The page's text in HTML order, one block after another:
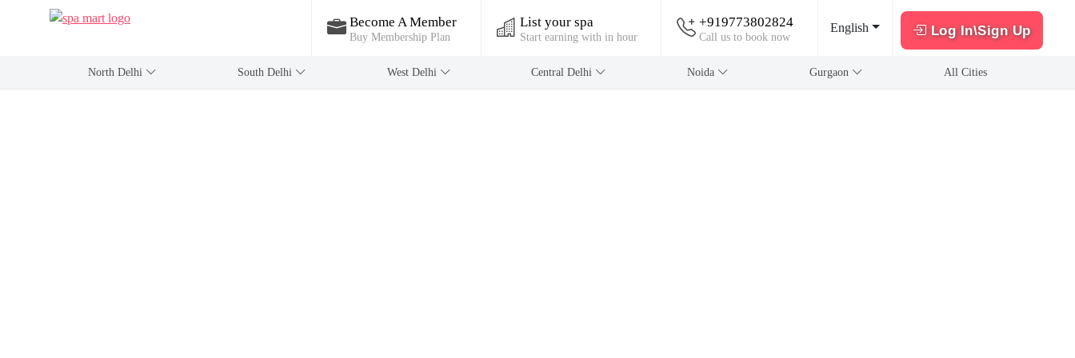
Become A Member
Buy Membership Plan
List your spa
Start earning with in hour
+919773802824
Call us to book now
English Log In\Sign Up
North Delhi ‎South Delhi West Delhi Central Delhi Noida Gurgaon All Cities